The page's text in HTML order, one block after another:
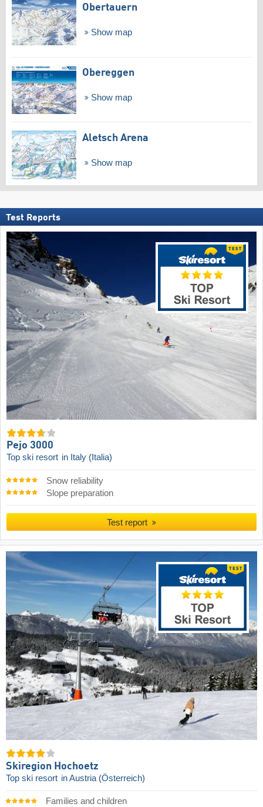
Obertauern
Show map
Obereggen
Show map
Aletsch Arena
Show map
Test Reports
Pejo 3000
Top ski resort in Italy (Italia)
Snow reliability
Slope preparation
Test report
Skiregion Hochoetz
Top ski resort in Austria (Österreich)
Families and children